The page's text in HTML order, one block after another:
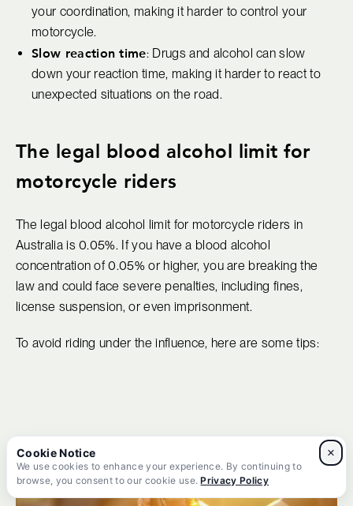
your coordination, making it harder to control your
motorcycle.
Slow reaction time: Drugs and alcohol can slow
down your reaction time, making it harder to react to
unexpected situations on the road.
The legal blood alcohol limit for
motorcycle riders
The legal blood alcohol limit for motorcycle riders in
Australia is 0.05%. If you have a blood alcohol
concentration of 0.05% or higher, you are breaking the
law and could face severe penalties, including fines,
license suspension, or even imprisonment.
To avoid riding under the influence, here are some tips:
×
We use cookies to enhance your experience. By continuing to
browse, you consent to our cookie use.Privacy Policy